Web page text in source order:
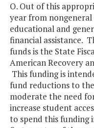
O. Out of this
year from
educational and
financial assistance.
funds is the State
American Recovery
This funding is
fund reductions to
moderate the need
increase student
to spend this funding